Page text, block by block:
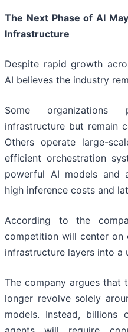
The Next Phase of AI
Infrastructure
Despite rapid growth
AI believes the industry
Some organizations
infrastructure but remain
Others operate large-
efficient orchestration
powerful AI models and
high inference costs and
According to the
competition will center on
infrastructure layers into a
The company argues that
longer revolve solely
models. Instead, billions